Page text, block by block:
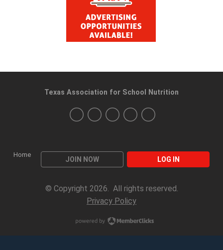
Home
JOIN NOW LOG IN
Texas Association for School Nutrition
© Copyright 2026. All rights reserved.
Privacy Policy